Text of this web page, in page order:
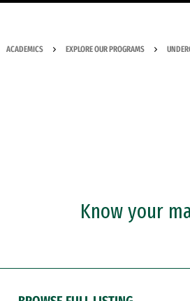
ACADEMICS EXPLORE OUR PROGRAMS
Know your